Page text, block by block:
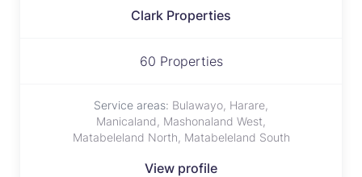
Clark Properties
60 Properties
Service areas: Bulawayo, Harare,
Manicaland, Mashonaland West,
Matabeleland North, Matabeleland South
View profile